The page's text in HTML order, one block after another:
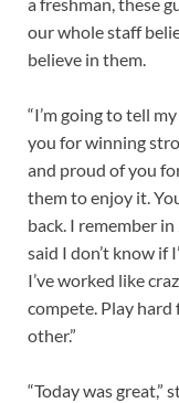
a freshman, these
our whole staff
believe in them.
“I’m going to tell
you for winning
and proud of you
them to enjoy it.
back. I remember
said I don’t know if
I’ve worked like
compete. Play
other.”
“Today was great,”